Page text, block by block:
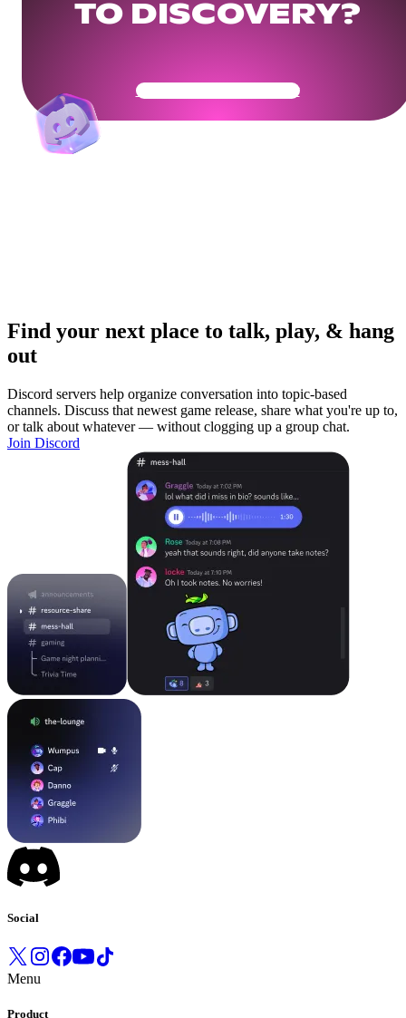
TO DISCOVERY?
Get Your Community Ready
Find your next place to talk, play, & hang
out
Discord servers help organize conversation into topic-based
channels. Discuss that newest game release, share what you're up to,
or talk about whatever — without clogging up a group chat.
Join Discord
Social
Menu
Product